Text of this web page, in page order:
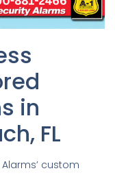
in
FL
custom